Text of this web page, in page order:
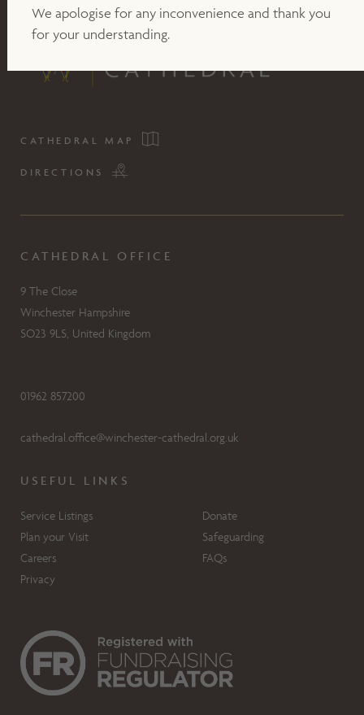
CATHEDRAL MAP
DIRECTIONS
CATHEDRAL OFFICE
9 The Close
Winchester Hampshire
SO23 9LS, United Kingdom
01962 857200
cathedral.office@winchester-cathedral.org.uk
USEFUL LINKS
Service Listings
Donate
Plan your Visit
Safeguarding
Careers
FAQs
Privacy
We apologise for any inconvenience and thank you
for your understanding.